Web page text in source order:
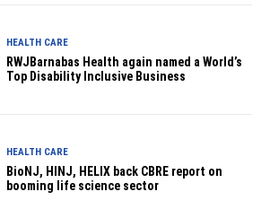
HEALTH CARE
RWJBarnabas Health again named a World’s
Top Disability Inclusive Business
HEALTH CARE
BioNJ, HINJ, HELIX back CBRE report on
booming life science sector